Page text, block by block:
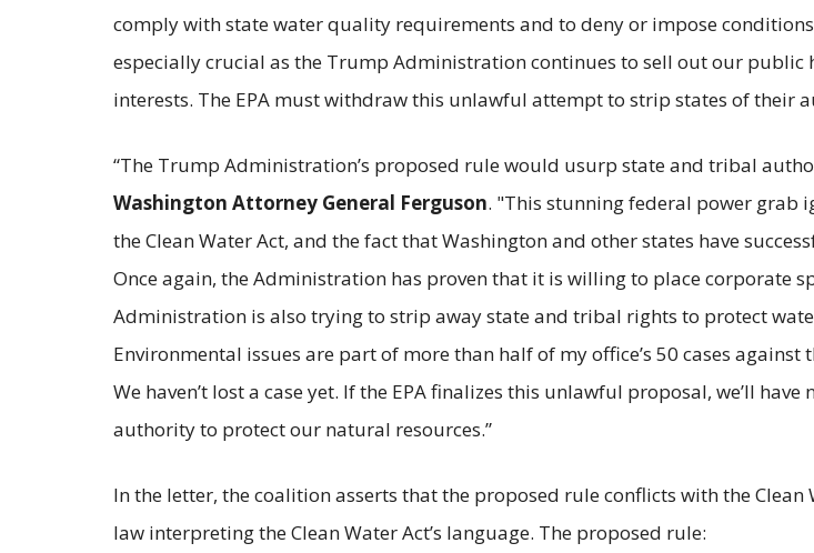
comply with state water quality requirements and to deny or impose
especially crucial as the Trump Administration continues to sell out our
interests. The EPA must withdraw this unlawful attempt to strip states of their
“The Trump Administration’s proposed rule would usurp state and tribal
Washington Attorney General Ferguson. "This stunning federal power grab
the Clean Water Act, and the fact that Washington and other states have
Once again, the Administration has proven that it is willing to place corporate
Administration is also trying to strip away state and tribal rights to protect
Environmental issues are part of more than half of my office’s 50 cases
We haven’t lost a case yet. If the EPA finalizes this unlawful proposal, we’ll
authority to protect our natural resources.”
In the letter, the coalition asserts that the proposed rule conflicts with the
law interpreting the Clean Water Act’s language. The proposed rule: